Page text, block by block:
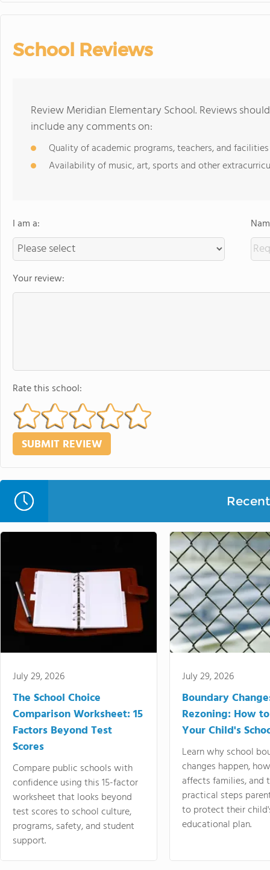
School Reviews
Review Meridian Elementary School. Reviews
include any comments on:
Quality of academic programs, teachers, and facilities
Availability of music, art, sports and other
I am a:
Your review:
Rate this school:
July 29, 2026
The School Choice
Comparison Worksheet: 15
Factors Beyond Test
Scores
Compare public schools with
confidence using this 15-factor
worksheet that looks beyond
test scores to school culture,
programs, safety, and student
support.
July 29, 2026
Boundary
Rezoning: How
Your Child's
Learn why school
changes happen,
affects families, and
practical steps
to protect their
educational plan.